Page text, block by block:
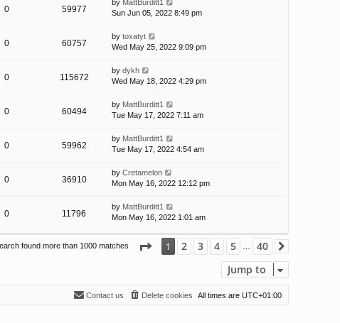
0 59977
by MattBurditt1
Sun Jun 05, 2022 8:49 pm
0 60757
by toxatyt
Wed May 25, 2022 9:09 pm
0 115672
by dykh
Wed May 18, 2022 4:29 pm
0 60494
by MattBurditt1
Tue May 17, 2022 7:11 am
0 59962
by MattBurditt1
Tue May 17, 2022 4:54 am
0 36910
by Cretamelon
Mon May 16, 2022 12:12 pm
0 11796
by MattBurditt1
Mon May 16, 2022 1:01 am
found more than 1000 matches Page 1of40
1 2 3 4 5 … 40
Jump to
All times are UTC+01:00
Delete cookies
Contact us